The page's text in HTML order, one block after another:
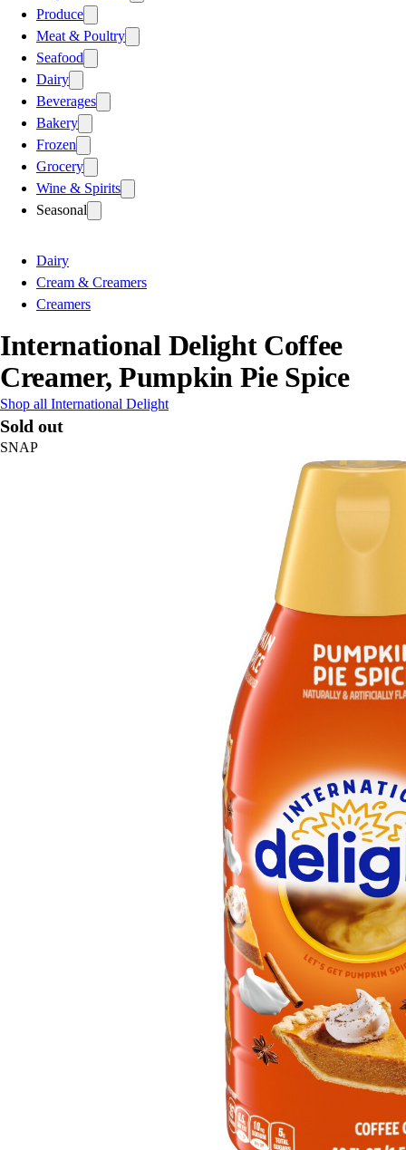
Produce
Meat & Poultry
Seafood
Dairy
Beverages
Bakery
Frozen
Grocery
Wine & Spirits
Seasonal
Dairy
Cream & Creamers
Creamers
International Delight Coffee
Creamer, Pumpkin Pie Spice
Shop all International Delight
Sold out
SNAP